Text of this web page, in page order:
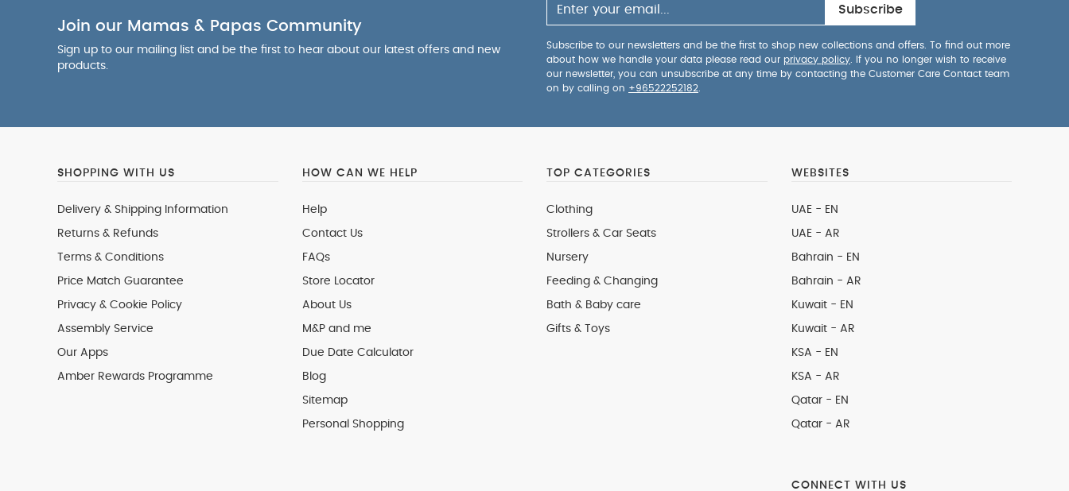
Join our Mamas & Papas Community
Sign up to our mailing list and be the first to hear about our latest offers and new
products.
Subscribe
Subscribe to our newsletters and be the first to shop new collections and offers. To find out more
about how we handle your data please read our privacy policy . If you no longer wish to receive
our newsletter, you can unsubscribe at any time by contacting the Customer Care Contact team
on by calling on +96522252182
SHOPPING WITH US
Delivery & Shipping Information
Returns & Refunds
Terms & Conditions
Price Match Guarantee
Privacy & Cookie Policy
Assembly Service
Our Apps
Amber Rewards Programme
HOW CAN WE HELP
Help
Contact Us
FAQs
Store Locator
About Us
M&P and me
Due Date Calculator
Blog
Sitemap
Personal Shopping
TOP CATEGORIES
Clothing
Strollers & Car Seats
Nursery
Feeding & Changing
Bath & Baby care
Gifts & Toys
WEBSITES
UAE - EN
UAE - AR
Bahrain - EN
Bahrain - AR
Kuwait - EN
Kuwait - AR
KSA - EN
KSA - AR
Qatar - EN
Qatar - AR
CONNECT WITH US